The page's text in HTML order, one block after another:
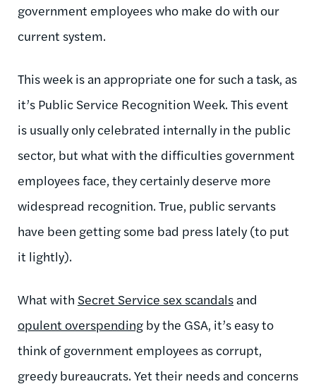
government employees who make do with our
current system.
This week is an appropriate one for such a task, as
it’s Public Service Recognition Week. This event
is usually only celebrated internally in the public
sector, but what with the difficulties government
employees face, they certainly deserve more
widespread recognition. True, public servants
have been getting some bad press lately (to put
it lightly).
What with Secret Service sex scandals and
opulent overspending by the GSA, it’s easy to
think of government employees as corrupt,
greedy bureaucrats. Yet their needs and concerns